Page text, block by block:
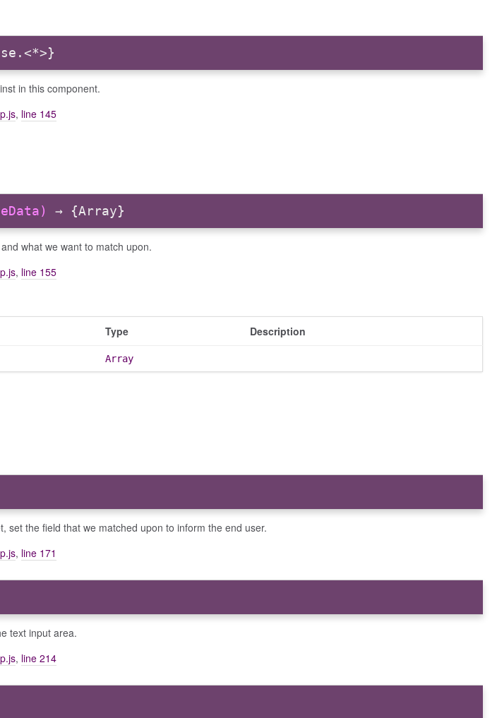
in this component.
, line 145
→ {Array}
what we want to match upon.
, line 155
Type Description
Array
set the field that we matched upon to inform the end user.
, line 171
text input area.
, line 214